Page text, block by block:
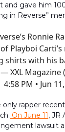
and gave him
in Reverse”
Ronnie
Playboi
shirts with his
— XXL Magazine
4:58 PM • Jun
only rapper
On June 11 , JR
lawsuit